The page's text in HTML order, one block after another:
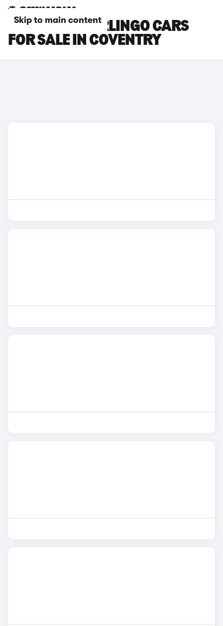
Skip to main content
CITROEN E-BERLINGO CARS
FOR SALE IN COVENTRY